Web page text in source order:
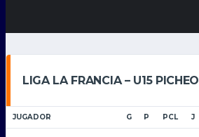
LIGA LA FRANCIA – U15 PICHEO
JUGADOR G P PCL J